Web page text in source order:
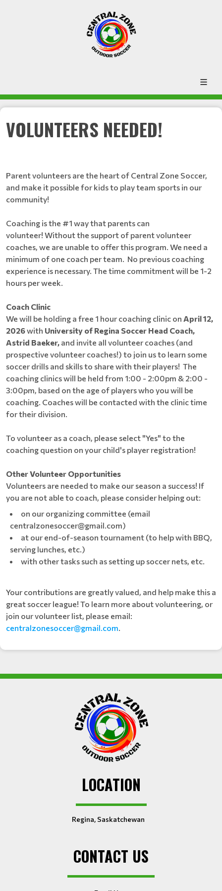
VOLUNTEERS NEEDED!
Parent volunteers are the heart of Central Zone Soccer,
and make it possible for kids to play team sports in our
community!
Coaching is the #1 way that parents can
volunteer! Without the support of parent volunteer
coaches, we are unable to offer this program. We need a
minimum of one coach per team. No previous coaching
experience is necessary. The time commitment will be 1-2
hours per week.
Coach Clinic
We will be holding a free 1 hour coaching clinic on April 12,
2026with University of Regina Soccer Head Coach,
Astrid Baeker, and invite all volunteer coaches (and
prospective volunteer coaches!) to join us to learn some
soccer drills and skills to share with their players! The
coaching clinics will be held from 1:00 - 2:00pm & 2:00 -
3:00pm, based on the age of players who you will be
coaching. Coaches will be contacted with the clinic time
for their division.
To volunteer as a coach, please select "Yes" to the
coaching question on your child's player registration!
Other Volunteer Opportunities
Volunteers are needed to make our season a success! If
you are not able to coach, please consider helping out:
on our organizing committee (email
centralzonesoccer@gmail.com)
at our end-of-season tournament (to help with BBQ,
serving lunches, etc.)
with other tasks such as setting up soccer nets, etc.
Your contributions are greatly valued, and help make this a
great soccer league! To learn more about volunteering, or
join our volunteer list, please email:
centralzonesoccer@gmail.com.
LOCATION
Regina, Saskatchewan
CONTACT US